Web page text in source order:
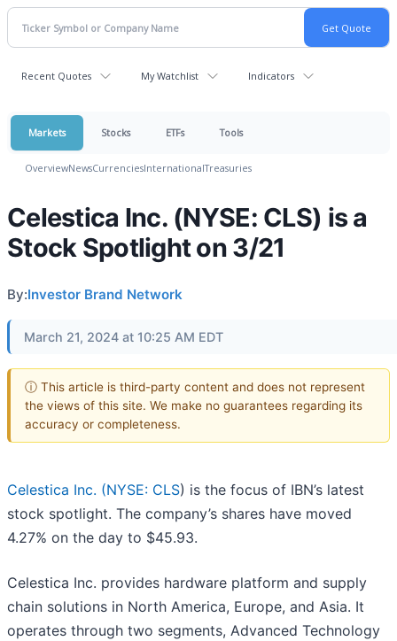
Recent Quotes My Watchlist Indicators
Markets Stocks ETFs Tools
OverviewNewsCurrenciesInternationalTreasuries
Celestica Inc. (NYSE: CLS) is a
Stock Spotlight on 3/21
By:Investor Brand Network
March 21, 2024 at 10:25 AM EDT
ⓘ This article is third-party content and does not represent
the views of this site. We make no guarantees regarding its
accuracy or completeness.
Celestica Inc. (NYSE: CLS) is the focus of IBN’s latest
stock spotlight. The company’s shares have moved
4.27% on the day to $45.93.
Celestica Inc. provides hardware platform and supply
chain solutions in North America, Europe, and Asia. It
operates through two segments, Advanced Technology